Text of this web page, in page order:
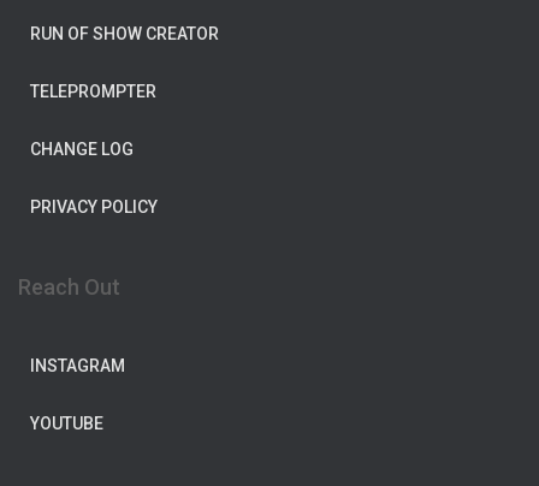
RUN OF SHOW CREATOR
TELEPROMPTER
CHANGE LOG
PRIVACY POLICY
Reach Out
INSTAGRAM
YOUTUBE